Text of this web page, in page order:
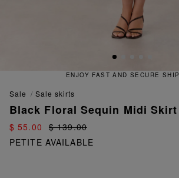
ENJOY FAST AND SECURE SHIPPING
sale sale skirts
Black Floral Sequin Midi Skirt
$ 55.00 $ 139.00
PETITE AVAILABLE